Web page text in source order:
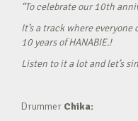
“To celebrate our 10th
It’s a track where
10 years of HANABIE.!
Listen to it a lot and let’s
Drummer Chika: